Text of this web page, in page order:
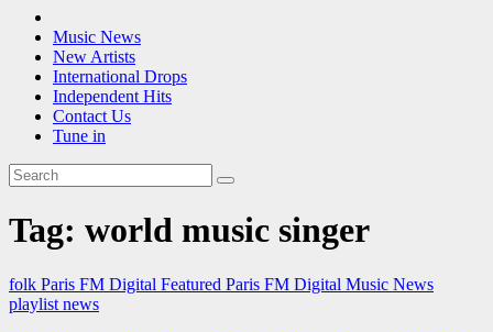
Music News
New Artists
International Drops
Independent Hits
Contact Us
Tune in
Tag: world music singer
folk Paris FM Digital Featured Paris FM Digital Music News
playlist news